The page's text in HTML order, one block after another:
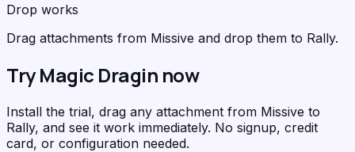
Drop works
Drag attachments from Missive and drop them to Rally.
Try Magic Dragin now
Install the trial, drag any attachment from Missive to
Rally, and see it work immediately. No signup, credit
card, or configuration needed.